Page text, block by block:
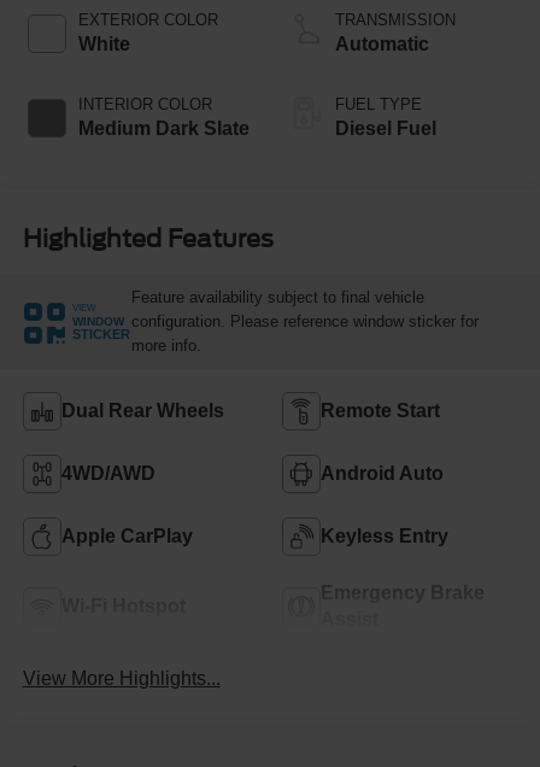
EXTERIOR COLOR
White
INTERIOR COLOR
Medium Dark Slate
Engine with Manual
Push-button
TRANSMISSION
Automatic
FUEL TYPE
Diesel Fuel
Highlighted Features
VIEW
WINDOW
STICKER
Feature availability subject to final vehicle
configuration. Please reference window sticker for
more info.
Dual Rear Wheels Remote Start
4WD/AWD Android Auto
Apple CarPlay Keyless Entry
Emergency Brake
View More Highlights...